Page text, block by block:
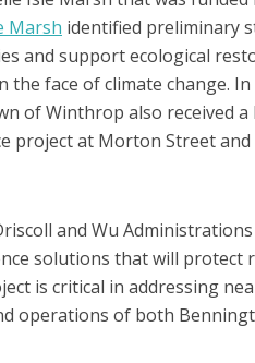
Marsh identified preliminary
and support ecological
the face of climate change.
of Winthrop also received
project at Morton Street
and Wu
solutions that will protect
is critical in addressing
operations of both